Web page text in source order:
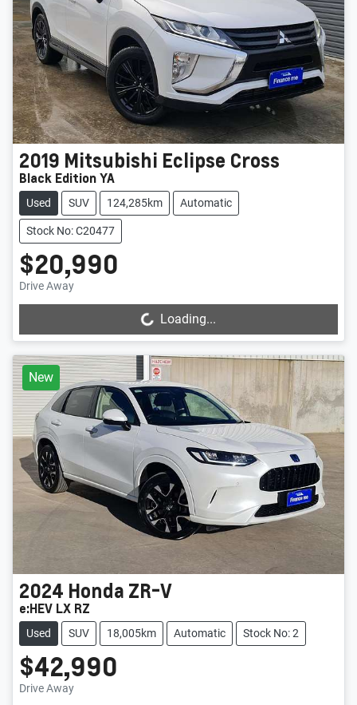
2019 Mitsubishi Eclipse Cross
Black Edition YA
Used SUV 124,285km Automatic
Stock No: C20477
$20,990
Drive Away
Loading... Loading...
New
2024 Honda ZR-V
e:HEV LX RZ
Used SUV 18,005km Automatic Stock No: 2
$42,990
Drive Away